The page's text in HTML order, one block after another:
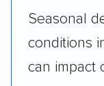
Seasonal
conditions
can impact